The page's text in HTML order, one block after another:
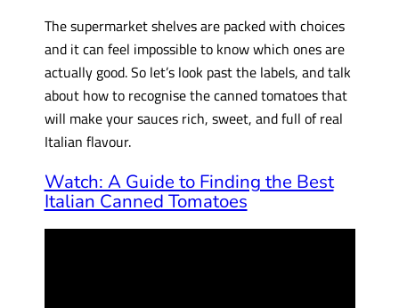
The supermarket shelves are packed with choices
and it can feel impossible to know which ones are
actually good. So let’s look past the labels, and talk
about how to recognise the canned tomatoes that
will make your sauces rich, sweet, and full of real
Italian flavour.
Watch: A Guide to Finding the Best
Italian Canned Tomatoes